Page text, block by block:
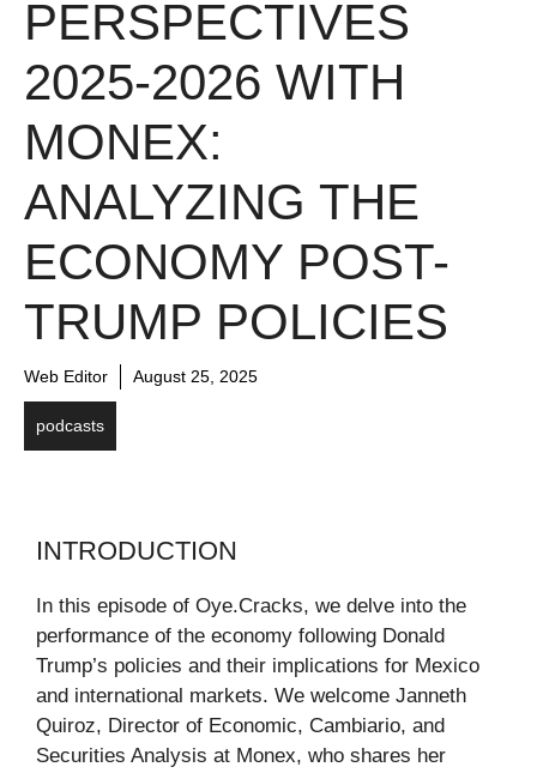
PERSPECTIVES
2025-2026 WITH
MONEX:
ANALYZING THE
ECONOMY POST-
TRUMP POLICIES
Web Editor August 25, 2025
podcasts
INTRODUCTION
In this episode of Oye.Cracks, we delve into the
performance of the economy following Donald
Trump’s policies and their implications for Mexico
and international markets. We welcome Janneth
Quiroz, Director of Economic, Cambiario, and
Securities Analysis at Monex, who shares her